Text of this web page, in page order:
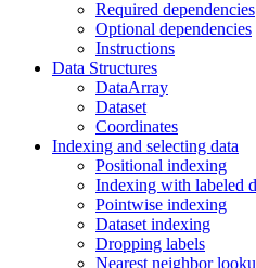
Required dependencies
Optional dependencies
Instructions
Data Structures
DataArray
Dataset
Coordinates
Indexing and selecting data
Positional indexing
Indexing with labeled
Pointwise indexing
Dataset indexing
Dropping labels
Nearest neighbor